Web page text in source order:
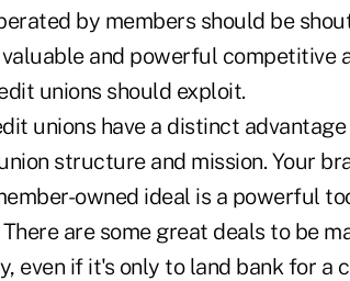
by members should be
and powerful competitive
unions should exploit.
unions have a distinct
structure and mission. Your
owned ideal is a powerful
are some great deals to be
even if it's only to land bank for a